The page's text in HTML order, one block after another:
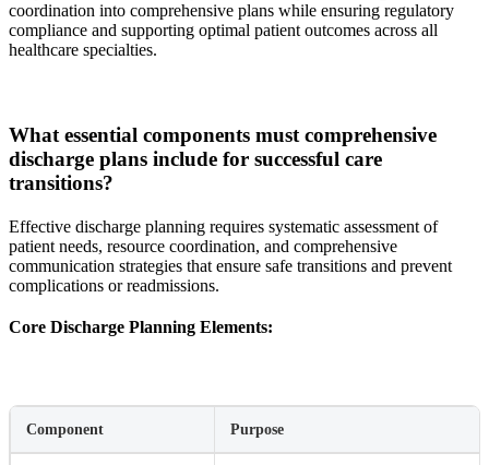
coordination into comprehensive plans while ensuring regulatory
compliance and supporting optimal patient outcomes across all
healthcare specialties.
What essential components must comprehensive
discharge plans include for successful care
transitions?
Effective discharge planning requires systematic assessment of
patient needs, resource coordination, and comprehensive
communication strategies that ensure safe transitions and prevent
complications or readmissions.
Core Discharge Planning Elements:
Component Purpose